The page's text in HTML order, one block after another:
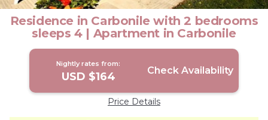
Residence in Carbonile with 2 bedrooms
sleeps 4 | Apartment in Carbonile
Nightly rates from:
USD $164 Check Availability
Price Details